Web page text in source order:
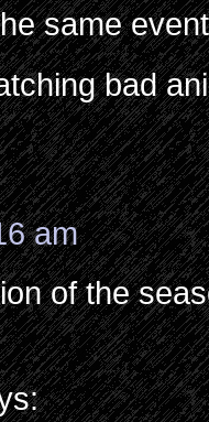
same
bad
am
of the